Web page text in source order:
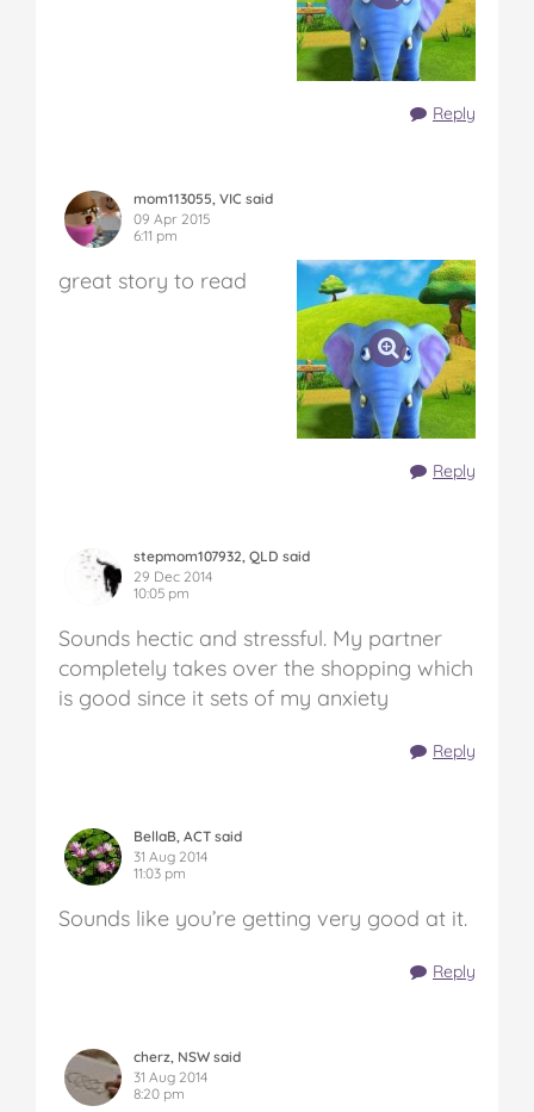
Reply
mom113055, VIC said
09 Apr 2015
6:11 pm
great story to read
Reply
stepmom107932, QLD said
29 Dec 2014
10:05 pm
Sounds hectic and stressful. My partner
completely takes over the shopping which
is good since it sets of my anxiety
Reply
BellaB, ACT said
31 Aug 2014
11:03 pm
Sounds like you’re getting very good at it.
Reply
cherz, NSW said
31 Aug 2014
8:20 pm